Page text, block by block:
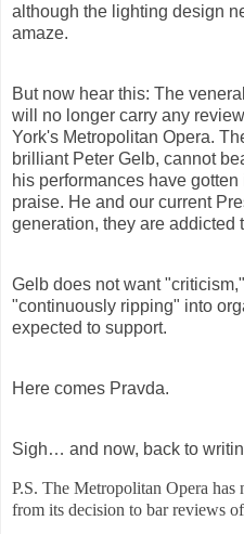
although the lighting design
amaze.
But now hear this: The
will no longer carry any
York's Metropolitan Opera.
brilliant Peter Gelb, cannot
his performances have
praise. He and our current
generation, they are addicted
Gelb does not want
"continuously ripping" into
expected to support.
Here comes Pravda.
Sigh… and now, back to
P.S. The Metropolitan Opera
from its decision to bar reviews